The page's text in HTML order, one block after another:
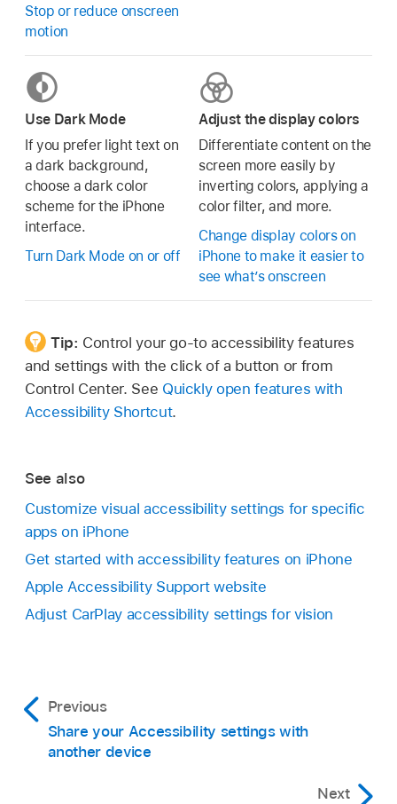
Stop or reduce onscreen
motion
Use Dark Mode
If you prefer light text on
a dark background,
choose a dark color
scheme for the iPhone
interface.
Turn Dark Mode on or off
Adjust the display colors
Differentiate content on the
screen more easily by
inverting colors, applying a
color filter, and more.
Change display colors on
iPhone to make it easier to
see what’s onscreen
Tip: Control your go-to accessibility features
and settings with the click of a button or from
Control Center. See Quickly open features with
Accessibility Shortcut.
See also
Customize visual accessibility settings for specific
apps on iPhone
Get started with accessibility features on iPhone
Apple Accessibility Support website
Adjust CarPlay accessibility settings for vision
Previous
Share your Accessibility settings with
another device
Next